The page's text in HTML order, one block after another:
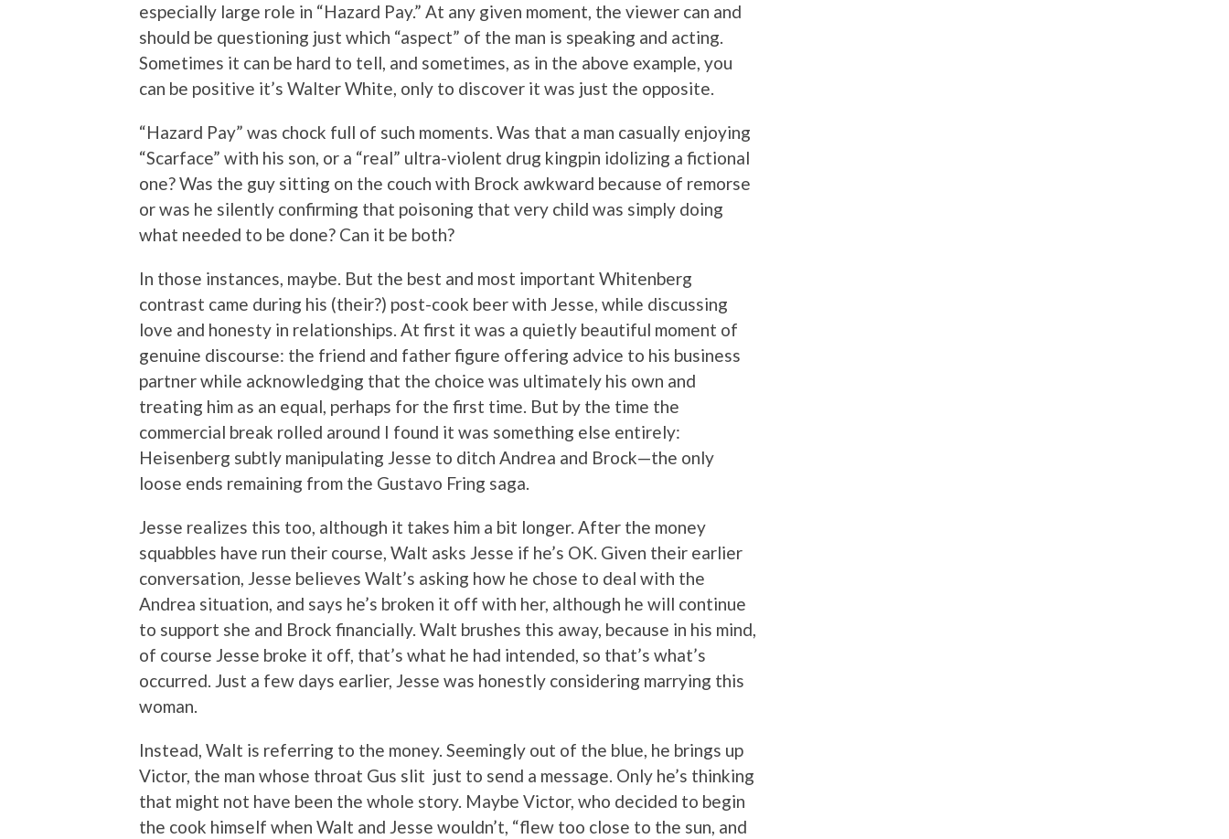
especially large role in “Hazard Pay.” At any given moment, the viewer can and
should be questioning just which “aspect” of the man is speaking and acting.
Sometimes it can be hard to tell, and sometimes, as in the above example, you
can be positive it’s Walter White, only to discover it was just the opposite.
“Hazard Pay” was chock full of such moments. Was that a man casually enjoying
“Scarface” with his son, or a “real” ultra-violent drug kingpin idolizing a fictional
one? Was the guy sitting on the couch with Brock awkward because of remorse
or was he silently confirming that poisoning that very child was simply doing
what needed to be done? Can it be both?
In those instances, maybe. But the best and most important Whitenberg
contrast came during his (their?) post-cook beer with Jesse, while discussing
love and honesty in relationships. At first it was a quietly beautiful moment of
genuine discourse: the friend and father figure offering advice to his business
partner while acknowledging that the choice was ultimately his own and
treating him as an equal, perhaps for the first time. But by the time the
commercial break rolled around I found it was something else entirely:
Heisenberg subtly manipulating Jesse to ditch Andrea and Brock—the only
loose ends remaining from the Gustavo Fring saga.
Jesse realizes this too, although it takes him a bit longer. After the money
squabbles have run their course, Walt asks Jesse if he’s OK. Given their earlier
conversation, Jesse believes Walt’s asking how he chose to deal with the
Andrea situation, and says he’s broken it off with her, although he will continue
to support she and Brock financially. Walt brushes this away, because in his mind,
of course Jesse broke it off, that’s what he had intended, so that’s what’s
occurred. Just a few days earlier, Jesse was honestly considering marrying this
woman.
Instead, Walt is referring to the money. Seemingly out of the blue, he brings up
Victor, the man whose throat Gus slit just to send a message. Only he’s thinking
that might not have been the whole story. Maybe Victor, who decided to begin
the cook himself when Walt and Jesse wouldn’t, “flew too close to the sun, and